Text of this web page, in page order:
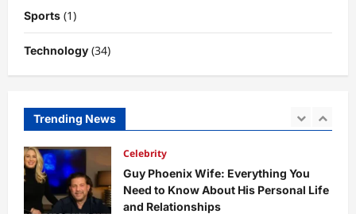
Sports (1)
Technology (34)
Trending News
2
Celebrity
Kairo Walker: A Complete Insight Into
His Life, Background, and Rising
Popularity